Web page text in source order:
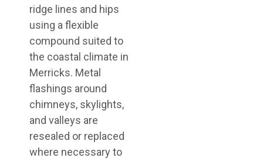
ridge lines and hips
using a flexible
compound suited to
the coastal climate in
Merricks. Metal
flashings around
chimneys, skylights,
and valleys are
resealed or replaced
where necessary to